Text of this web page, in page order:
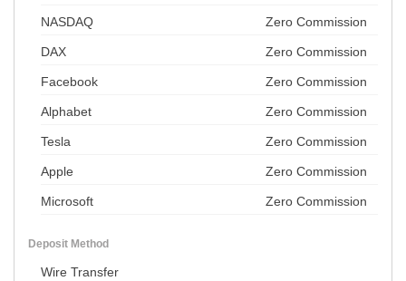
NASDAQ Zero Commission
DAX Zero Commission
Facebook Zero Commission
Alphabet Zero Commission
Tesla Zero Commission
Apple Zero Commission
Microsoft Zero Commission
Deposit Method
Wire Transfer